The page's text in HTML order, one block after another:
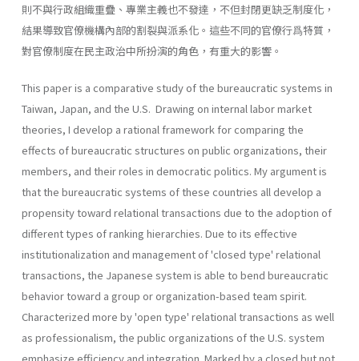
則不與行政組織重疊、專業主義也不發達，不但封閉更缺乏制度化，
結果導致官僚機構內部的割裂與派系化。這些不同的官僚行爲特質，
對官僚制度在民主政治中所扮演的角色，有重大的影響。
This paper is a comparative study of the bureaucratic systems in
Taiwan, Japan, and the U.S. Drawing on internal labor market
theories, I develop a rational framework for comparing the
effects of bureaucratic structures on public organizations, their
members, and their roles in democratic politics. My argument is
that the bureaucratic systems of these countries all develop a
propensity toward relational transactions due to the adoption of
different types of ranking hierar­chies. Due to its effective
institutionalization and management of 'closed type' relational
transactions, the Japanese system is able to bend bureaucratic
behavior toward a group or organization-based team spirit.
Characterized more by 'open type' relational transactions as well
as professionalism, the public organizations of the U.S. system
emphasize efficiency and integration. Marked by a closed but not